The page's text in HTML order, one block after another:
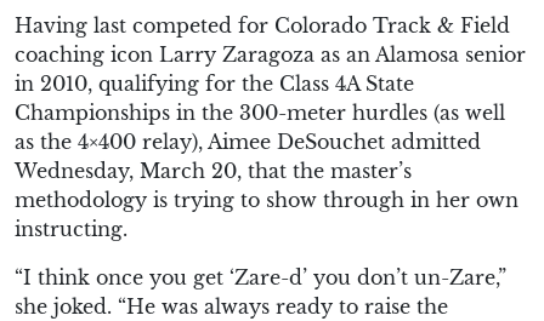
Having last competed for Colorado Track & Field
coaching icon Larry Zaragoza as an Alamosa senior
in 2010, qualifying for the Class 4A State
Championships in the 300-meter hurdles (as well
as the 4×400 relay), Aimee DeSouchet admitted
Wednesday, March 20, that the master’s
methodology is trying to show through in her own
instructing.
“I think once you get ‘Zare-d’ you don’t un-Zare,”
she joked. “He was always ready to raise the